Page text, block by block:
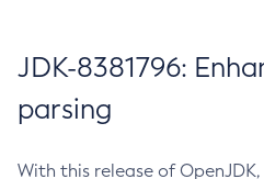
JDK-8381796:
parsing
With this release of